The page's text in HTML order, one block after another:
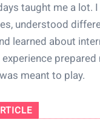
taught me a lot.
understood
learned about
meant to play.